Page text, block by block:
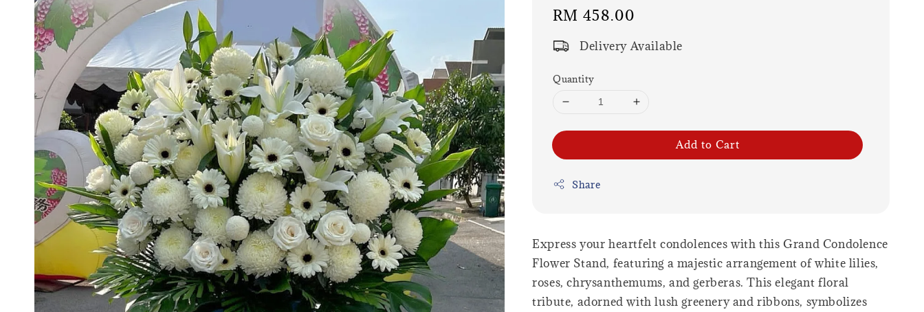
Regular
price
RM 458.00
Delivery Available
Quantity
Add to Cart
Share
Express your heartfelt condolences with this Grand Condolence
Flower Stand, featuring a majestic arrangement of white lilies,
roses, chrysanthemums, and gerberas. This elegant floral
tribute, adorned with lush greenery and ribbons, symbolizes